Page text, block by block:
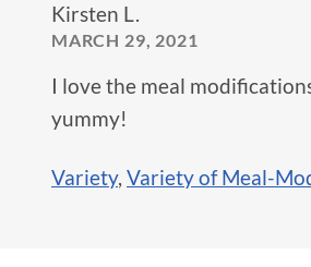
Kirsten L.
MARCH 29, 2021
I love the meal
yummy!
Variety, Variety of Meal-